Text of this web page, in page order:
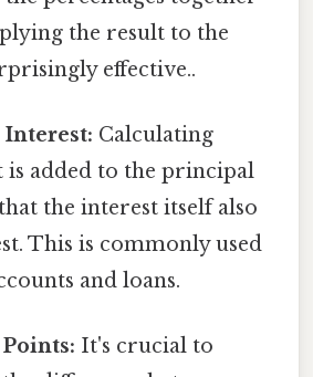
the result to the
effective..
Calculating
is added to the principal
the interest itself also
This is commonly used
and loans.
It's crucial to